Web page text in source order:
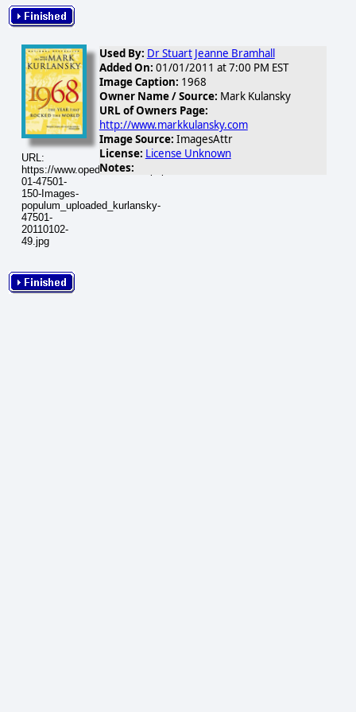
URL:
https://www.opednews.com/populum/visuals/2011/01/2011-
01-47501-
150-Images-
populum_uploaded_kurlansky-
47501-
20110102-
49.jpg
Used By: Dr Stuart Jeanne Bramhall
Added On: 01/01/2011 at 7:00 PM EST
Image Caption: 1968
Owner Name / Source: Mark Kulansky
URL of Owners Page:
http://www.markkulansky.com
Image Source: ImagesAttr
License: License Unknown
Notes: